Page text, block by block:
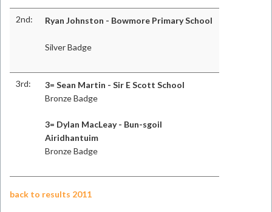
2nd: Ryan Johnston - Bowmore Primary School
Silver Badge
3rd:
3= Sean Martin - Sir E Scott School
Bronze Badge
3= Dylan MacLeay - Bun-sgoil
Airidhantuim
Bronze Badge
back to results 2011